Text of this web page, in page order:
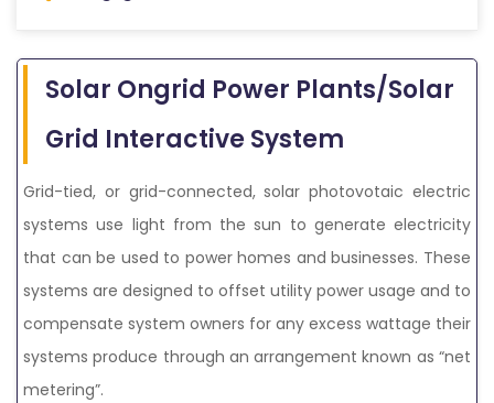
Solar Ongrid Power Plants/Solar
Grid Interactive System
Grid-tied, or grid-connected, solar photovotaic electric
systems use light from the sun to generate electricity
that can be used to power homes and businesses. These
systems are designed to offset utility power usage and to
compensate system owners for any excess wattage their
systems produce through an arrangement known as “net
metering”.